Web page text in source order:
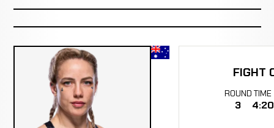
FIGHT
ROUND
3
TIME
4:20